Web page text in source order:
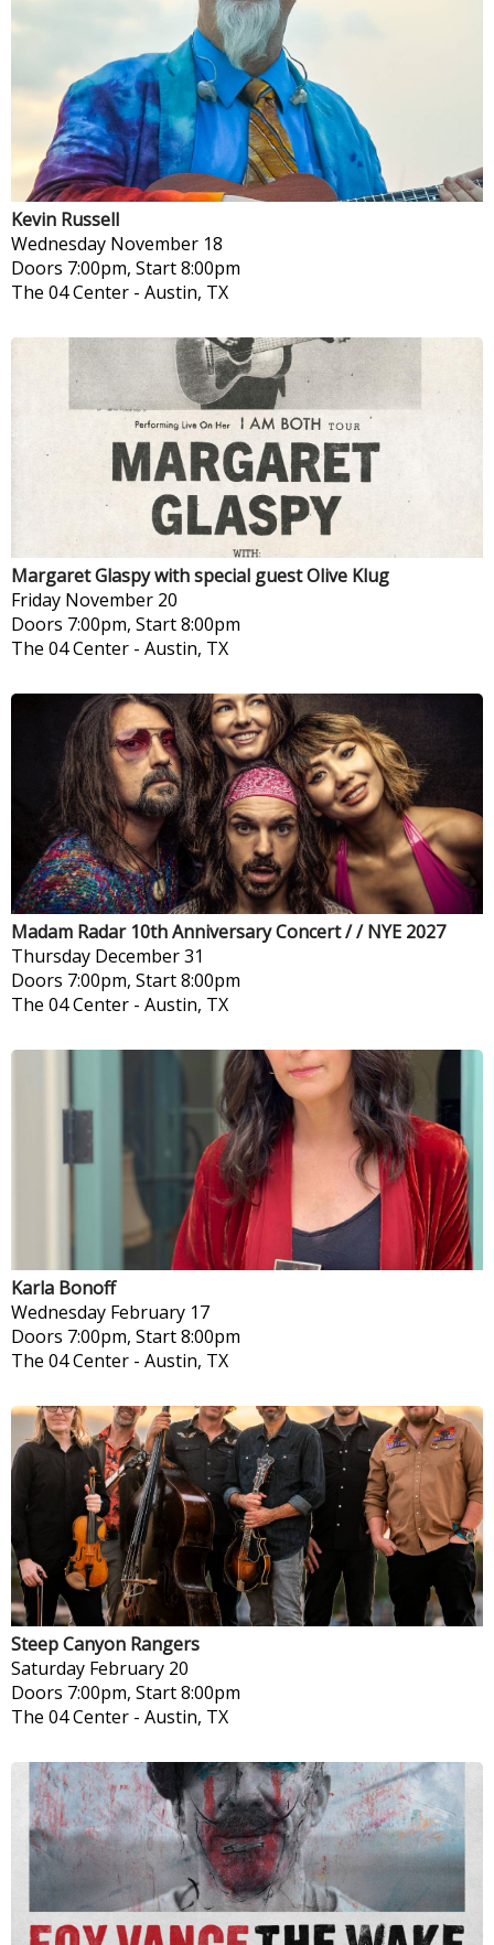
Kevin Russell
Wednesday November 18
Doors 7:00pm, Start 8:00pm
The 04 Center - Austin, TX
Margaret Glaspy with special guest Olive Klug
Friday November 20
Doors 7:00pm, Start 8:00pm
The 04 Center - Austin, TX
Madam Radar 10th Anniversary Concert / / NYE 2027
Thursday December 31
Doors 7:00pm, Start 8:00pm
The 04 Center - Austin, TX
Karla Bonoff
Wednesday February 17
Doors 7:00pm, Start 8:00pm
The 04 Center - Austin, TX
Steep Canyon Rangers
Saturday February 20
Doors 7:00pm, Start 8:00pm
The 04 Center - Austin, TX